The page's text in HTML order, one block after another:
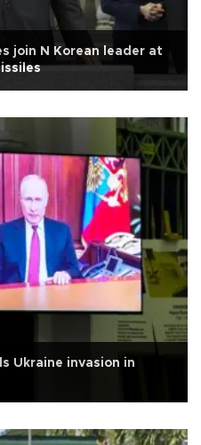
join N Korean leader at
Ukraine invasion in